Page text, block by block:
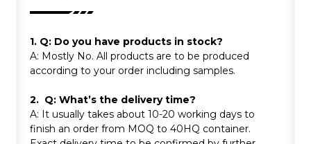
1. Q: Do you have products in stock?
A: Mostly No. All products are to be produced
according to your order including samples.
2. Q: What’s the delivery time?
A: It usually takes about 10-20 working days to
finish an order from MOQ to 40HQ container.